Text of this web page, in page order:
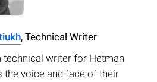
, Technical Writer
technical writer for Hetman
the voice and face of their